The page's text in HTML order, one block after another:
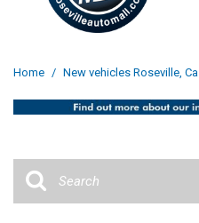
Home / New vehicles Roseville, Ca